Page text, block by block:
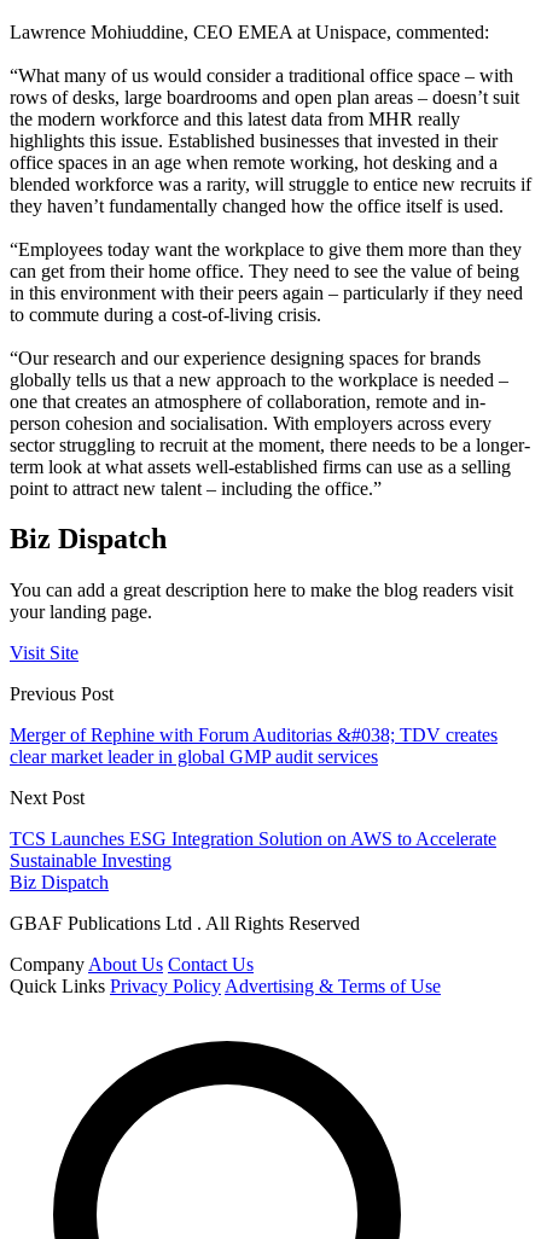
Lawrence Mohiuddine, CEO EMEA at Unispace, commented:
“What many of us would consider a traditional office space – with
rows of desks, large boardrooms and open plan areas – doesn’t suit
the modern workforce and this latest data from MHR really
highlights this issue. Established businesses that invested in their
office spaces in an age when remote working, hot desking and a
blended workforce was a rarity, will struggle to entice new recruits if
they haven’t fundamentally changed how the office itself is used.
“Employees today want the workplace to give them more than they
can get from their home office. They need to see the value of being
in this environment with their peers again – particularly if they need
to commute during a cost-of-living crisis.
“Our research and our experience designing spaces for brands
globally tells us that a new approach to the workplace is needed –
one that creates an atmosphere of collaboration, remote and in-
person cohesion and socialisation. With employers across every
sector struggling to recruit at the moment, there needs to be a longer-
term look at what assets well-established firms can use as a selling
point to attract new talent – including the office.”
Biz Dispatch
You can add a great description here to make the blog readers visit
your landing page.
Visit Site
Previous Post
Merger of Rephine with Forum Auditorias &#038; TDV creates
clear market leader in global GMP audit services
Next Post
TCS Launches ESG Integration Solution on AWS to Accelerate
Sustainable Investing
Biz Dispatch
GBAF Publications Ltd . All Rights Reserved
Company About Us Contact Us
Quick Links Privacy Policy Advertising & Terms of Use